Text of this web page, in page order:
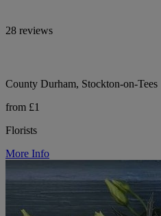
28 reviews
County Durham, Stockton-on-Tees
from £1
Florists
More Info